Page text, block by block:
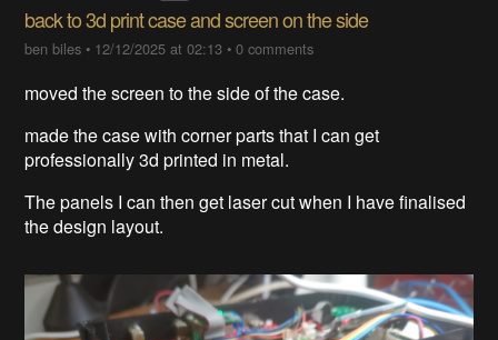
back to 3d print case and screen on the side
ben biles • 12/12/2025 at 02:13 •0 comments
moved the screen to the side of the case.
made the case with corner parts that I can get
professionally 3d printed in metal.
The panels I can then get laser cut when I have finalised
the design layout.